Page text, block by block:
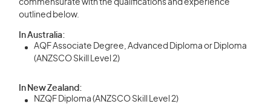
commensurate with the qualifications and experience
outlined below.
In Australia:
AQF Associate Degree, Advanced Diploma or Diploma
(ANZSCO Skill Level 2)
In New Zealand:
NZQF Diploma (ANZSCO Skill Level 2)